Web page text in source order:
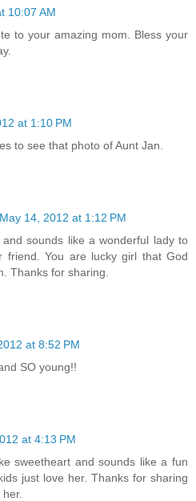
10:07 AM
to your amazing mom. Bless your
at 1:10 PM
to see that photo of Aunt Jan.
May 14, 2012 at 1:12 PM
sounds like a wonderful lady to
friend. You are lucky girl that God
Thanks for sharing.
at 8:52 PM
SO young!!
at 4:13 PM
sweetheart and sounds like a fun
just love her. Thanks for sharing